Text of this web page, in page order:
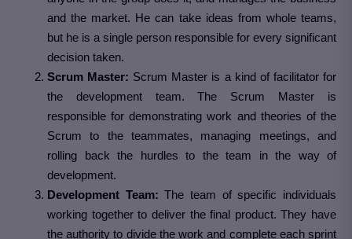
and the market. He can take ideas from whole teams,
but he is a single person responsible for every significant
decision taken.
Scrum Master: Scrum Master is a kind of facilitator for
the development team. The Scrum Master is
responsible for demonstrating work and theories of the
Scrum to the teammates, managing meetings, and
rolling back the hurdles to the team in the way of
development.
Development Team:The team of specific individuals
working together to deliver the final product. They have
the authority to divide the work and complete each sprint